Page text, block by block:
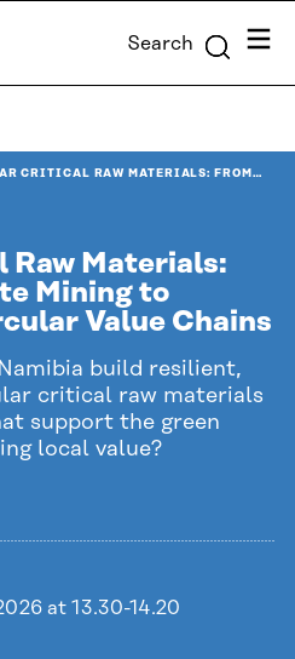
Search Menu
CRITICAL RAW MATERIALS: FROM…
Materials:
Mining to
Value Chains
build resilient,
critical raw materials
support the green
local value?
at 13.30-14.20